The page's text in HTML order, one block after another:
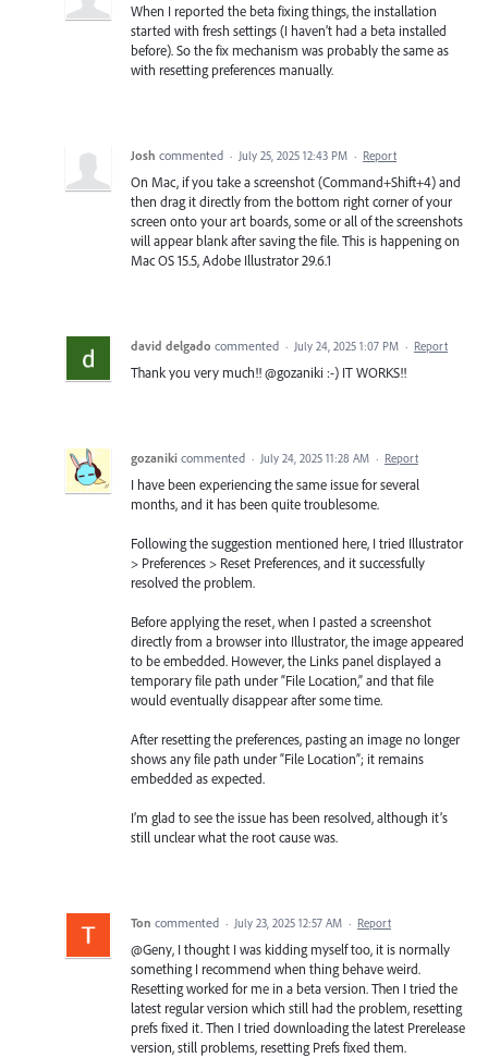
When I reported the beta fixing things, the installation
started with fresh settings (I haven’t had a beta installed
before). So the fix mechanism was probably the same as
with resetting preferences manually.
Josh commented · July 25, 2025 12:43 PM · Report
On Mac, if you take a screenshot (Command+Shift+4) and
then drag it directly from the bottom right corner of your
screen onto your art boards, some or all of the screenshots
will appear blank after saving the file. This is happening on
Mac OS 15.5, Adobe Illustrator 29.6.1
david delgado commented · July 24, 2025 1:07 PM · Report
Thank you very much!! @gozaniki :-) IT WORKS!!
gozaniki commented · July 24, 2025 11:28 AM · Report
I have been experiencing the same issue for several
months, and it has been quite troublesome.
Following the suggestion mentioned here, I tried Illustrator
> Preferences > Reset Preferences, and it successfully
resolved the problem.
Before applying the reset, when I pasted a screenshot
directly from a browser into Illustrator, the image appeared
to be embedded. However, the Links panel displayed a
temporary file path under “File Location,” and that file
would eventually disappear after some time.
After resetting the preferences, pasting an image no longer
shows any file path under “File Location”; it remains
embedded as expected.
I’m glad to see the issue has been resolved, although it’s
still unclear what the root cause was.
Ton commented · July 23, 2025 12:57 AM · Report
@Geny, I thought I was kidding myself too, it is normally
something I recommend when thing behave weird.
Resetting worked for me in a beta version. Then I tried the
latest regular version which still had the problem, resetting
prefs fixed it. Then I tried downloading the latest Prerelease
version, still problems, resetting Prefs fixed them.